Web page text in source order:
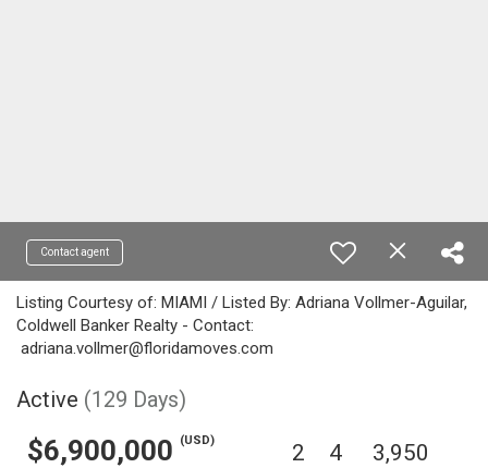
Contact agent
Listing Courtesy of: MIAMI / Listed By: Adriana Vollmer-Aguilar,
Coldwell Banker Realty - Contact:
adriana.vollmer@floridamoves.com
Active (129 Days)
$6,900,000 (USD) 2 4 3,950